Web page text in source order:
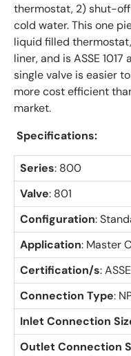
thermostat, 2) shut-
cold water. This one
liquid filled
liner, and is ASSE
single valve is easier
more cost efficient
market.
Specifications:
Series: 800
Valve: 801
Configuration:
Application: Master
Certification/s:
Connection Type:
Inlet Connection
Outlet Connection